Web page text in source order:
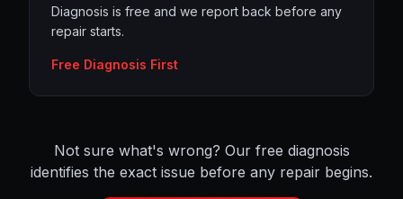
Diagnosis is free and we report back before any
repair starts.
Free Diagnosis First
Not sure what's wrong? Our free diagnosis
identifies the exact issue before any repair begins.